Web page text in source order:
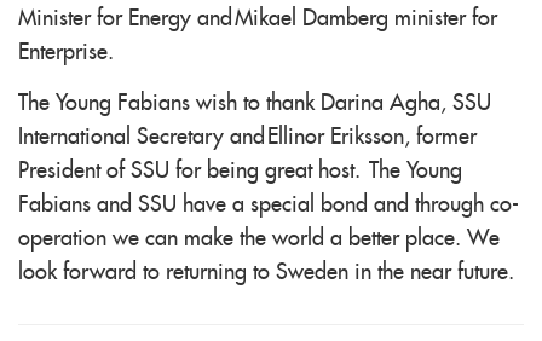
Minister for Energy and Mikael Damberg minister for
Enterprise.
The Young Fabians wish to thank Darina Agha, SSU
International Secretary and Ellinor Eriksson, former
President of SSU for being great host. The Young
Fabians and SSU have a special bond and through co-
operation we can make the world a better place. We
look forward to returning to Sweden in the near future.